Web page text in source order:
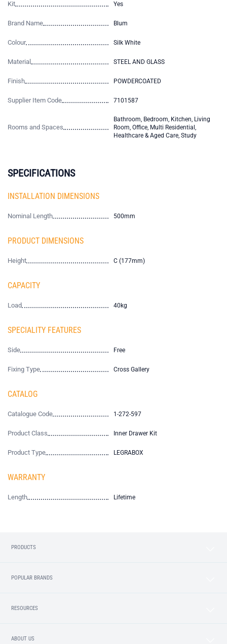
Kit Yes
Brand Name Blum
Colour Silk White
Material STEEL AND GLASS
Finish POWDERCOATED
Supplier Item Code 7101587
Rooms and Spaces
Bathroom, Bedroom, Kitchen, Living
Room, Office, Multi Residential,
Healthcare & Aged Care, Study
SPECIFICATIONS
INSTALLATION DIMENSIONS
Nominal Length 500mm
PRODUCT DIMENSIONS
Height C (177mm)
CAPACITY
Load 40kg
SPECIALITY FEATURES
Side Free
Fixing Type Cross Gallery
CATALOG
Catalogue Code 1-272-597
Product Class Inner Drawer Kit
Product Type LEGRABOX
WARRANTY
Length Lifetime
PRODUCTS
POPULAR BRANDS
RESOURCES
ABOUT US